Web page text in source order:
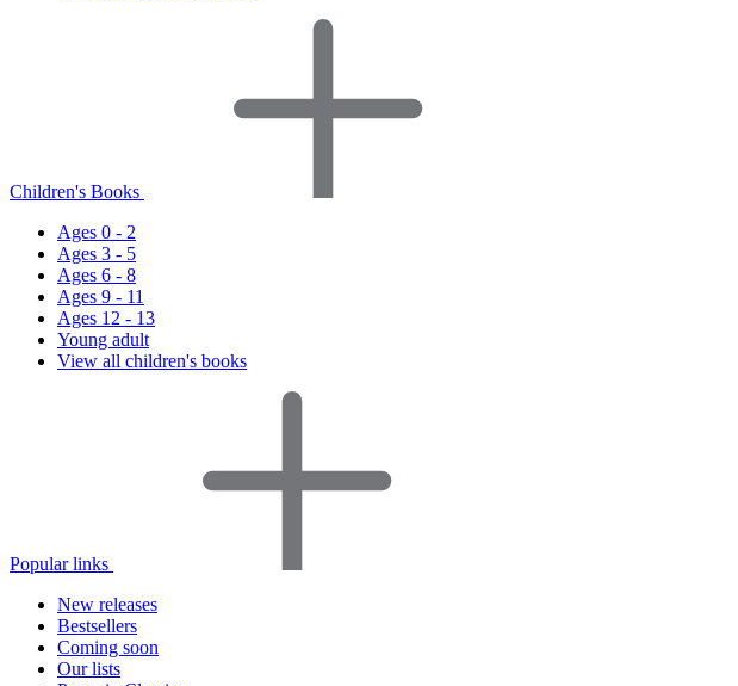
Children's Books
Ages 0 - 2
Ages 3 - 5
Ages 6 - 8
Ages 9 - 11
Ages 12 - 13
Young adult
View all children's books
Popular links
New releases
Bestsellers
Coming soon
Our lists